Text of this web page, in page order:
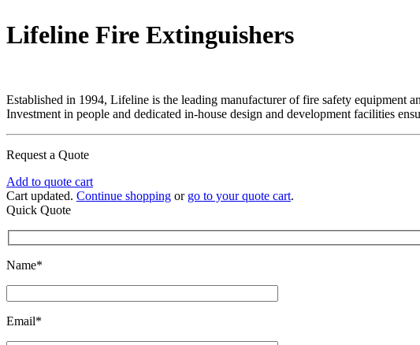
Lifeline Fire Extinguishers
Established in 1994, Lifeline is the leading manufacturer of fire safety equipment
Investment in people and dedicated in-house design and development facilities
Request a Quote
Add to quote cart
Cart updated. Continue shopping or go to your quote cart.
Quick Quote
Name*
Email*